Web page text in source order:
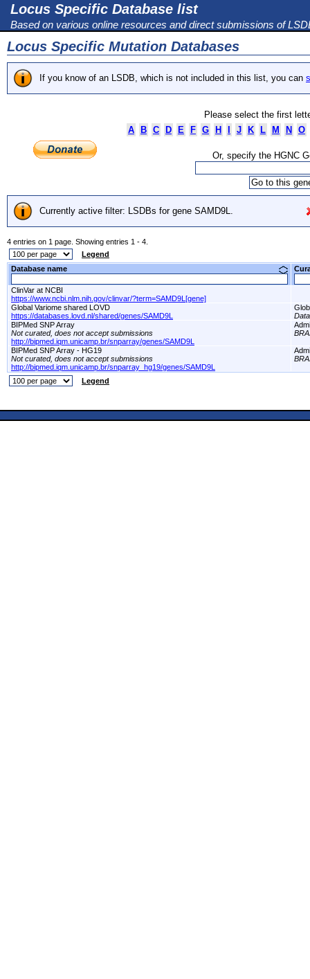
Locus Specific Database list
Based on various online resources and direct submissions of
Locus Specific Mutation Databases
If you know of an LSDB, which is not included in this list, you can
Please select the first
A
B C D E F G H J K L M N O
Or, specify the HGNC
Currently active filter: LSDBs for gene SAMD9L.
4 entries on 1 page. Showing entries 1 - 4.
Legend
Database name
ClinVar at NCBI
https://www.ncbi.nlm.nih.gov/clinvar/?term=SAMD9L[gene]
Global Variome shared LOVD
https://databases.lovd.nl/shared/genes/SAMD9L
BIPMed SNP Array
Not curated, does not accept submissions
http://bipmed.iqm.unicamp.br/snparray/genes/SAMD9L
BIPMed SNP Array - HG19
Not curated, does not accept submissions
http://bipmed.iqm.unicamp.br/snparray_hg19/genes/SAMD9L
Legend